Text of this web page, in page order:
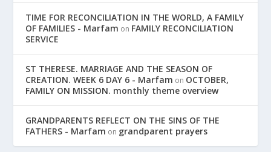
TIME FOR RECONCILIATION IN THE WORLD, A FAMILY
OF FAMILIES - Marfam on FAMILY RECONCILIATION
SERVICE
ST THERESE. MARRIAGE AND THE SEASON OF
CREATION. WEEK 6 DAY 6 - Marfam on OCTOBER,
FAMILY ON MISSION. monthly theme overview
GRANDPARENTS REFLECT ON THE SINS OF THE
FATHERS - Marfam on grandparent prayers